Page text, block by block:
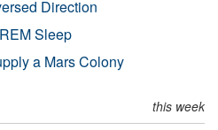
Direction
Sleep
a Mars Colony
this week